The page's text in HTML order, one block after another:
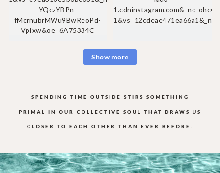
Show more
SPENDING TIME OUTSIDE STIRS SOMETHING
PRIMAL IN OUR COLLECTIVE SOUL THAT DRAWS US
CLOSER TO EACH OTHER THAN EVER BEFORE.